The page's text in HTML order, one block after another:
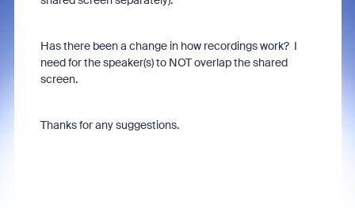
Has there been a change in how recordings work? I
need for the speaker(s) to NOT overlap the shared
screen.
Thanks for any suggestions.